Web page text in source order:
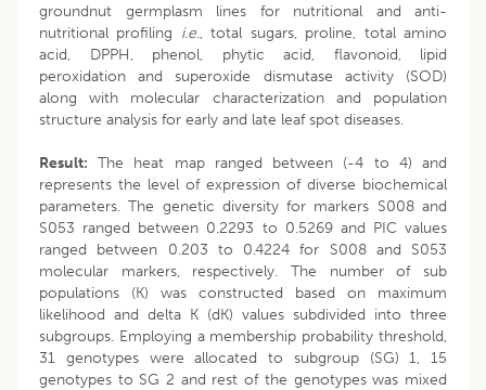
groundnut germplasm lines for nutritional and anti-
nutritional profiling i.e., total sugars, proline, total amino
acid, DPPH, phenol, phytic acid, flavonoid, lipid
peroxidation and superoxide dismutase activity (SOD)
along with molecular characterization and population
structure analysis for early and late leaf spot diseases.
Result: The heat map ranged between (-4 to 4) and
represents the level of expression of diverse biochemical
parameters. The genetic diversity for markers S008 and
S053 ranged between 0.2293 to 0.5269 and PIC values
ranged between 0.203 to 0.4224 for S008 and S053
molecular markers, respectively. The number of sub
populations (K) was constructed based on maximum
likelihood and delta K (dK) values subdivided into three
subgroups. Employing a membership probability threshold,
31 genotypes were allocated to subgroup (SG) 1, 15
genotypes to SG 2 and rest of the genotypes was mixed